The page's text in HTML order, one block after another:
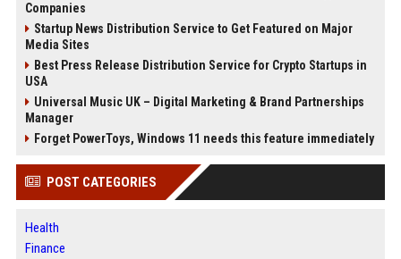
Companies
Startup News Distribution Service to Get Featured on Major
Media Sites
Best Press Release Distribution Service for Crypto Startups in
USA
Universal Music UK – Digital Marketing & Brand Partnerships
Manager
Forget PowerToys, Windows 11 needs this feature immediately
POST CATEGORIES
Health
Finance